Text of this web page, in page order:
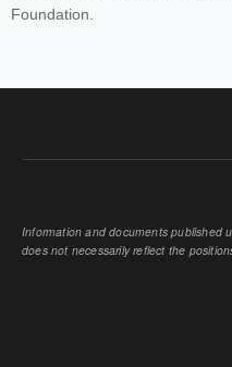
Foundation.
Information and documents published
does not necessarily reflect the